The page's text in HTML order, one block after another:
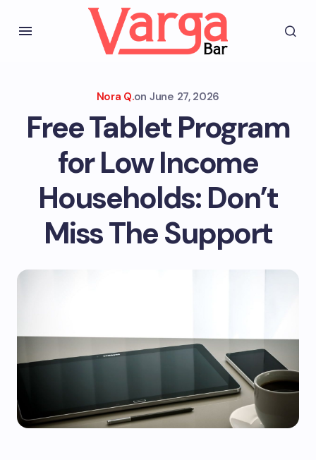
Nora Q.on June 27, 2026
Free Tablet Program
for Low Income
Households: Don’t
Miss The Support